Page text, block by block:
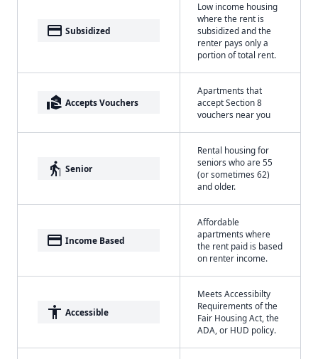
payment Subsidized
Low income housing
where the rent is
subsidized and the
renter pays only a
portion of total rent.
real_estate_agent Accepts Vouchers
Apartments that
accept Section 8
vouchers near you
elderly Senior
Rental housing for
seniors who are 55
(or sometimes 62)
and older.
payment Income Based
Affordable
apartments where
the rent paid is based
on renter income.
accessibility Accessible
Meets Accessibilty
Requirements of the
Fair Housing Act, the
ADA, or HUD policy.